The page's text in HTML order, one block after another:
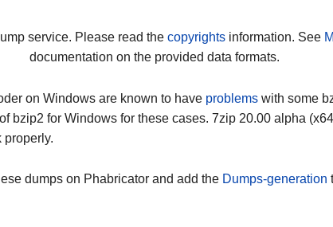
service. Please read the copyrightsinformation. See
documentation on the provided data formats.
on Windows are known to have problems with some
bzip2 for Windows for these cases. 7zip 20.00 alpha
properly.
dumps on Phabricator and add the Dumps-generation